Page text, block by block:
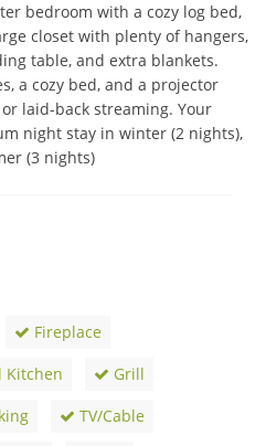
bedroom with a cozy log bed,
closet with plenty of hangers,
table, and extra blankets.
a cozy bed, and a projector
laid-back streaming. Your
night stay in winter (2 nights),
(3 nights)
Fireplace
Kitchen
Grill
TV/Cable